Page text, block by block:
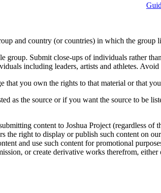
and country (or countries) in which the
group. Submit close-ups of individuals rather
including leaders, artists and athletes.
you own the rights to that material or that
as the source or if you want the source to be
content to Joshua Project (regardless
the right to display or publish such content on
and use such content for promotional
or create derivative works therefrom,